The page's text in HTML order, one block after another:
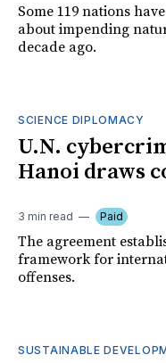
Some 119 nations
about impending
decade ago.
SCIENCE DIPLOMACY
U.N.
Hanoi draws
3 min read Paid
The agreement
framework for
offenses.
SUSTAINABLE